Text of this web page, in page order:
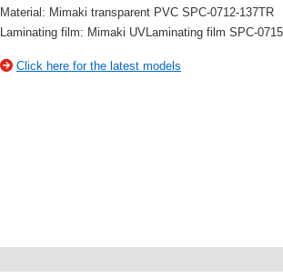
Material: Mimaki transparent PVC SPC-0712-137TR
Laminating film: Mimaki UVLaminating film SPC-
Click here for the latest models